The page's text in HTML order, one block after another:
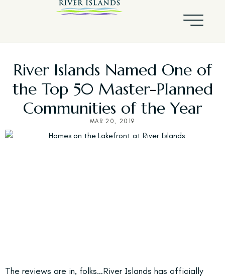
River Islands Named One of
the Top 50 Master-Planned
Communities of the Year
MAR 20, 2019
The reviews are in, folks…River Islands has officially